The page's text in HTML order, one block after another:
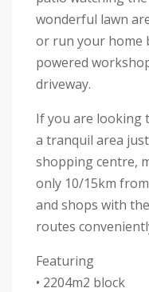
wonderful lawn
or run your home
powered
driveway.
If you are looking
a tranquil area
shopping centre,
only 10/15km
and shops with
routes
Featuring
• 2204m2 block